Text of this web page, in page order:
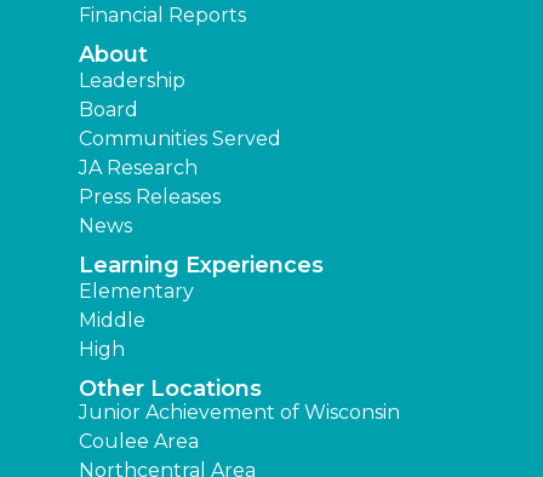
Financial Reports
About
Leadership
Board
Communities Served
JA Research
Press Releases
News
Learning Experiences
Elementary
Middle
High
Other Locations
Junior Achievement of Wisconsin
Coulee Area
Northcentral Area